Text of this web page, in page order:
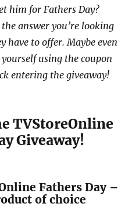
him for Fathers Day?
answer you’re looking
have to offer. Maybe even
using the coupon
entering the giveaway!
TVStoreOnline
Giveaway!
Fathers Day –
of choice